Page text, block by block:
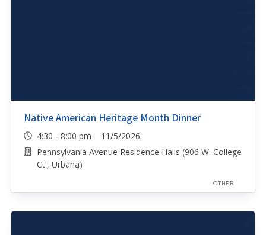
Native American Heritage Month Dinner
4:30 - 8:00 pm 11/5/2026
Pennsylvania Avenue Residence Halls (906 W. College
Ct., Urbana)
OTHER